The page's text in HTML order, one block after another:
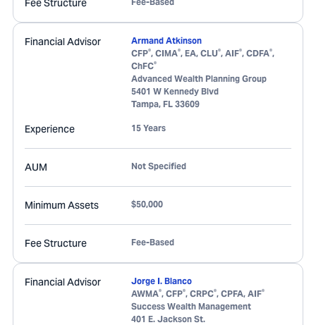
Fee Structure
Financial Advisor
Armand Atkinson
CFP®, CIMA®, EA, CLU®, AIF®, CDFA®,
ChFC®
Advanced Wealth Planning Group
5401 W Kennedy Blvd
Tampa, FL 33609
Experience 15 Years
AUM Not Specified
Minimum Assets $50,000
Fee Structure Fee-Based
Financial Advisor
Jorge I. Blanco
AWMA®, CFP®, CRPC®, CPFA, AIF®
Success Wealth Management
401 E. Jackson St.